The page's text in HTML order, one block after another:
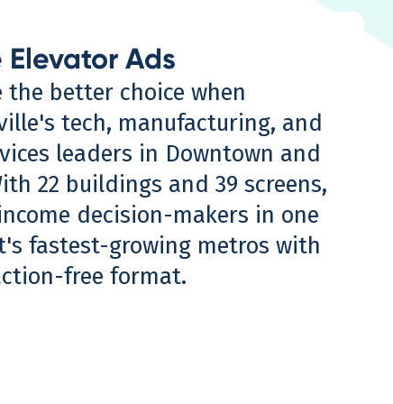
Elevator Ads
the better choice when
tech, manufacturing, and
leaders in Downtown and
22 buildings and 39 screens,
decision-makers in one
fastest-growing metros with
free format.